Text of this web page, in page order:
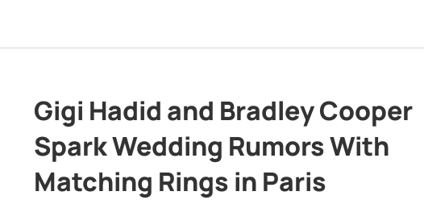
Gigi Hadid and Bradley Cooper
Spark Wedding Rumors With
Matching Rings in Paris